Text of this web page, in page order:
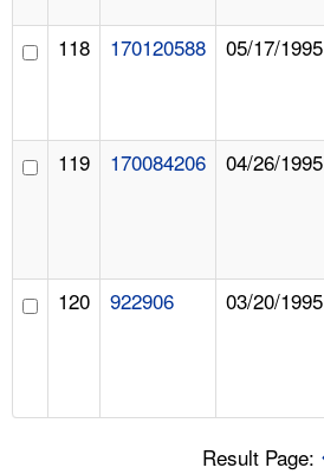
118 170120588 05/17/1995
119 170084206 04/26/1995
120 922906 03/20/1995
Result Page: